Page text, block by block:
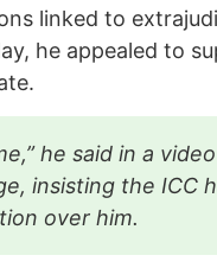
linked to
he appealed to
he said in a video
insisting the ICC
over him.